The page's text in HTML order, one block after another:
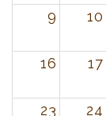
9 10
16 17
23 24